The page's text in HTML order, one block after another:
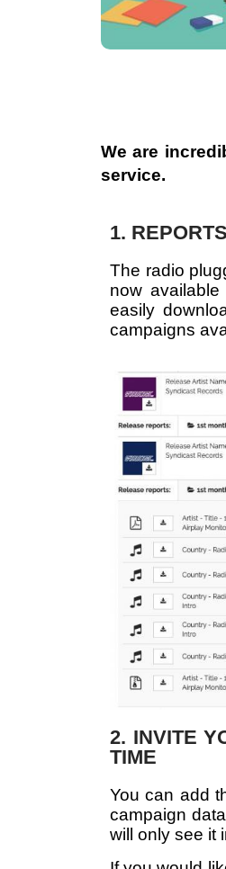
We are
service.
1.
The radio
now
easily
campaigns
2. INVITE
TIME
You can add
campaign
will only see it